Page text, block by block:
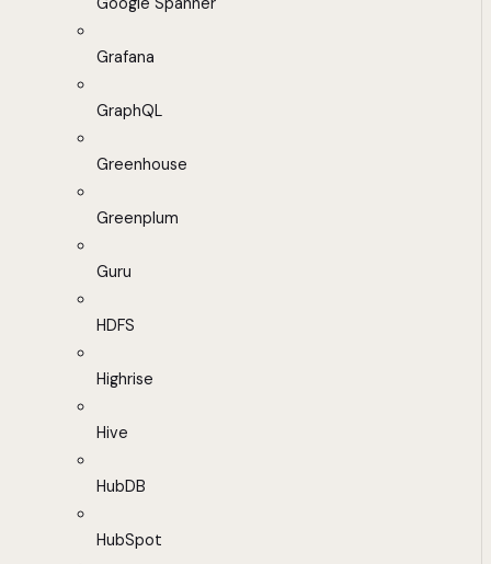
Grafana
GraphQL
Greenhouse
Greenplum
Guru
HDFS
Highrise
Hive
HubDB
HubSpot